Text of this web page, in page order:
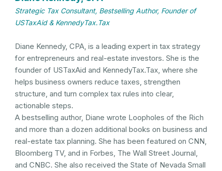
Strategic Tax Consultant, Bestselling Author, Founder of
USTaxAid & KennedyTax.Tax
Diane Kennedy, CPA, is a leading expert in tax strategy
for entrepreneurs and real-estate investors. She is the
founder of USTaxAid and KennedyTax.Tax, where she
helps business owners reduce taxes, strengthen
structure, and turn complex tax rules into clear,
actionable steps.
A bestselling author, Diane wrote Loopholes of the Rich
and more than a dozen additional books on business and
real-estate tax planning. She has been featured on CNN,
Bloomberg TV, and in Forbes, The Wall Street Journal,
and CNBC. She also received the State of Nevada Small